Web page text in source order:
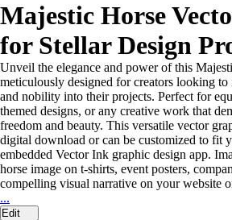
Majestic Horse
for Stellar Design
Unveil the elegance and power of this
meticulously designed for creators looking to
and nobility into their projects. Perfect for
themed designs, or any creative work that
freedom and beauty. This versatile vector
digital download or can be customized to fit
embedded Vector Ink graphic design app.
horse image on t-shirts, event posters,
compelling visual narrative on your website
...
Edit